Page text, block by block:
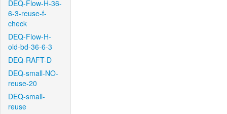
DEQ-Flow-H-36-
6-3-reuse-f-
check
DEQ-Flow-H-
old-bd-36-6-3
DEQ-RAFT-D
DEQ-small-NO-
reuse-20
DEQ-small-
reuse